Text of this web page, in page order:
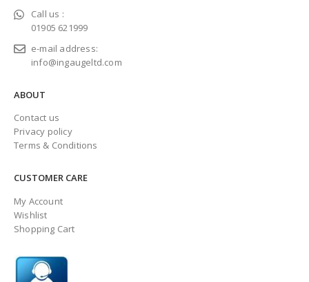
Call us :
01905 621999
e-mail address:
info@ingaugeltd.com
ABOUT
Contact us
Privacy policy
Terms & Conditions
CUSTOMER CARE
My Account
Wishlist
Shopping Cart